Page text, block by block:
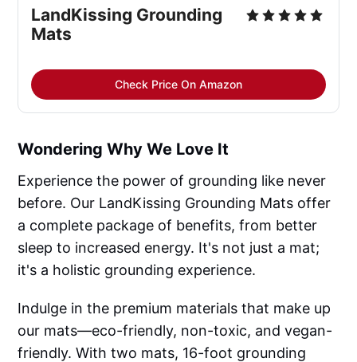
LandKissing Grounding
Mats
Check Price On Amazon
Wondering Why We Love It
Experience the power of grounding like never
before. Our LandKissing Grounding Mats offer
a complete package of benefits, from better
sleep to increased energy. It's not just a mat;
it's a holistic grounding experience.
Indulge in the premium materials that make up
our mats—eco-friendly, non-toxic, and vegan-
friendly. With two mats, 16-foot grounding